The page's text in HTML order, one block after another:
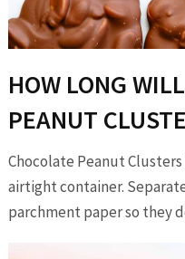
HOW LONG
PEANUT
Chocolate Peanut
airtight container.
parchment paper so they